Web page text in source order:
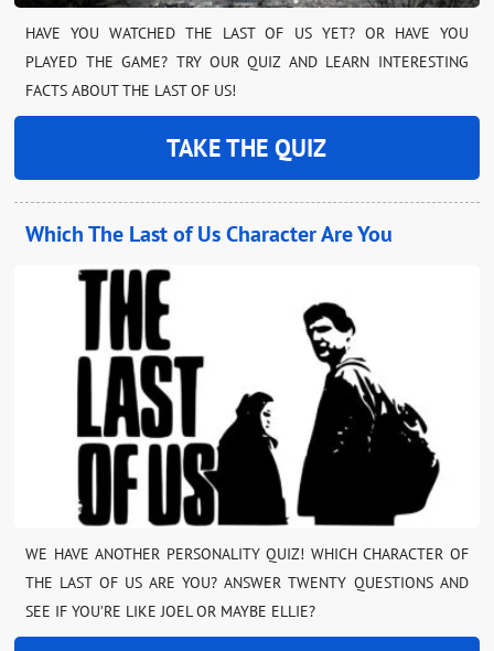
HAVE YOU WATCHED THE LAST OF US YET? OR HAVE YOU
PLAYED THE GAME? TRY OUR QUIZ AND LEARN INTERESTING
FACTS ABOUT THE LAST OF US!
TAKE THE QUIZ
Which The Last of Us Character Are You
WE HAVE ANOTHER PERSONALITY QUIZ! WHICH CHARACTER OF
THE LAST OF US ARE YOU? ANSWER TWENTY QUESTIONS AND
SEE IF YOU’RE LIKE JOEL OR MAYBE ELLIE?